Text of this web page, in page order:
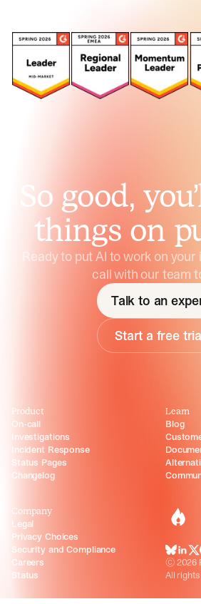
So good,
things on
Ready to put AI to work on
call with our team
Talk to an
Start a free
X
©2026
All
Product
On-call
Investigations
Incident Response
Status Pages
Changelog
Learn
Blog
Company
Legal
Privacy Choices
Security and Compliance
Careers
Status